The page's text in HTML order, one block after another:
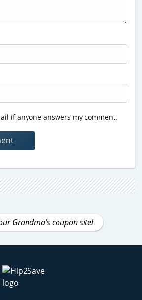
if anyone answers my comment.
Grandma's coupon site!